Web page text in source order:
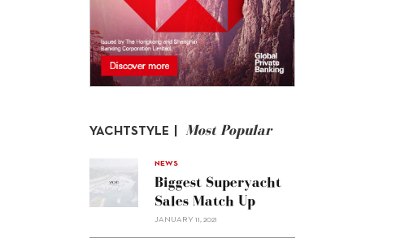
YACHTSTYLE | Most Popular
NEWS
Biggest Superyacht
Sales Match Up
JANUARY 11, 2021